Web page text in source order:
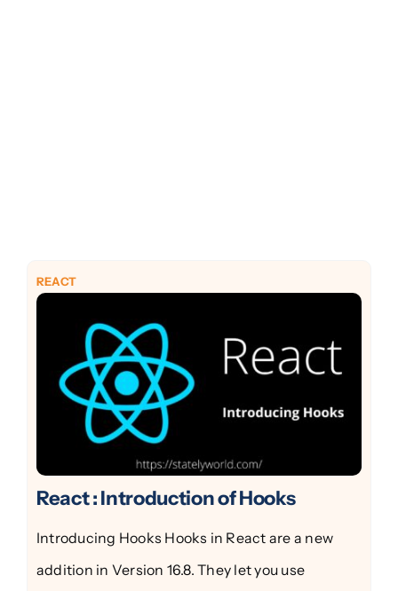
REACT
React : Introduction of Hooks
Introducing Hooks Hooks in React are a new
addition in Version 16.8. They let you use